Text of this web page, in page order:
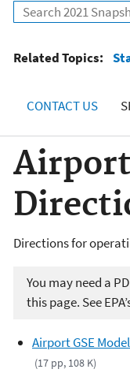
Search
Related Topics:
CONTACT US
Airport
Directions for
You may need a
this page. See
Airport GSE
(17 pp, 108 K)